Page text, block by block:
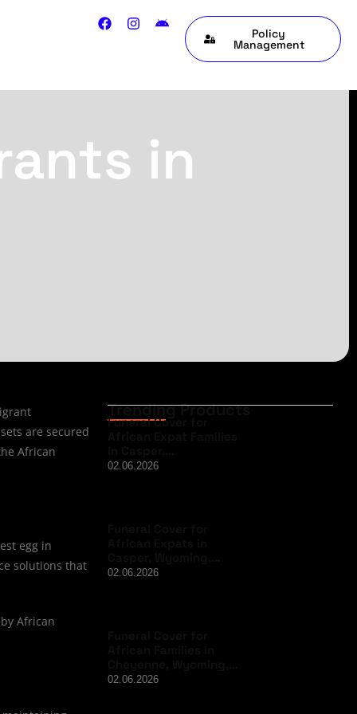
Policy
Management
in
are secured
African
egg in
solutions that
African
Trending Products
Funeral Cover for
02.06.2026
02.06.2026
02.06.2026